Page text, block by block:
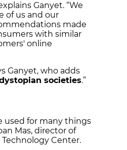
Ganyet. “We
of us and our
made
with similar
online
Ganyet, who adds
societies.”
used for many things
Mas, director of
Center.